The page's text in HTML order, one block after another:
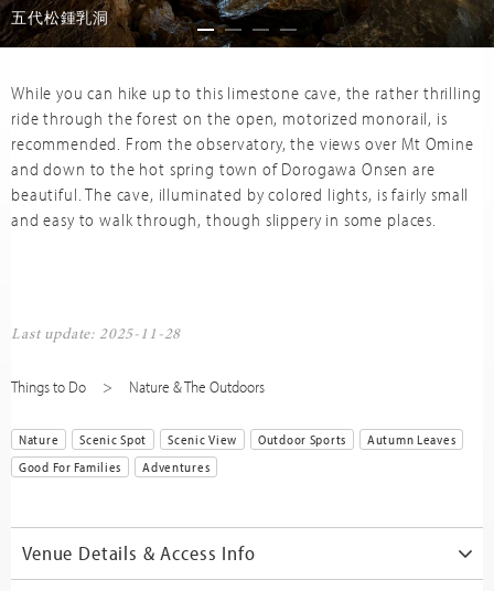
五代松鍾乳洞
While you can hike up to this limestone cave, the rather thrilling
ride through the forest on the open, motorized monorail, is
recommended. From the observatory, the views over Mt Omine
and down to the hot spring town of Dorogawa Onsen are
beautiful. The cave, illuminated by colored lights, is fairly small
and easy to walk through, though slippery in some places.
Last update: 2025-11-28
Things to Do Nature & The Outdoors
Nature Scenic Spot Scenic View Outdoor Sports
Autumn Leaves
Good For Families
Adventures
Venue Details & Access Info